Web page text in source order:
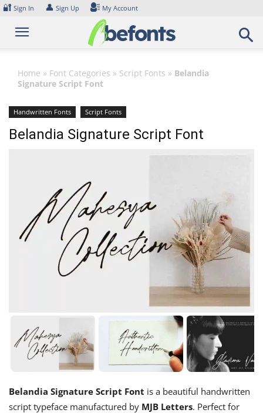
Skip
content
🔐 Sign In 👤 Sign Up My Account
Home » Font Categories » Script Fonts » Belandia
Signature Script Font
Handwritten Fonts Script Fonts
Belandia Signature Script Font
Belandia Signature Script Font is a beautiful handwritten
script typeface manufactured by MJB Letters. Perfect for